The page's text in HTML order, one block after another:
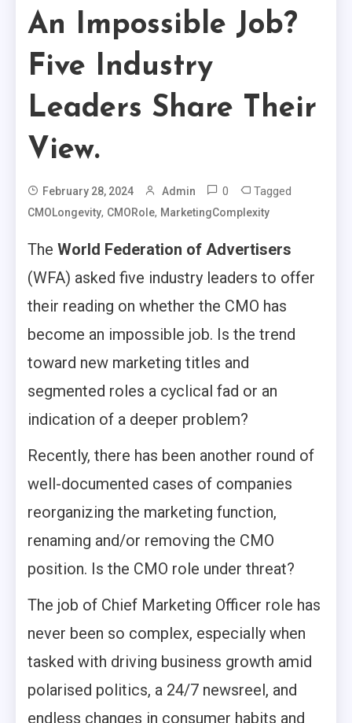
An Impossible Job?
Five Industry
Leaders Share Their
View.
February 28, 2024 Admin 0 Tagged
CMOLongevity, CMORole, MarketingComplexity
The World Federation of Advertisers
(WFA) asked five industry leaders to offer
their reading on whether the CMO has
become an impossible job. Is the trend
toward new marketing titles and
segmented roles a cyclical fad or an
indication of a deeper problem?
Recently, there has been another round of
well-documented cases of companies
reorganizing the marketing function,
renaming and/or removing the CMO
position. Is the CMO role under threat?
The job of Chief Marketing Officer role has
never been so complex, especially when
tasked with driving business growth amid
polarised politics, a 24/7 newsreel, and
endless changes in consumer habits and